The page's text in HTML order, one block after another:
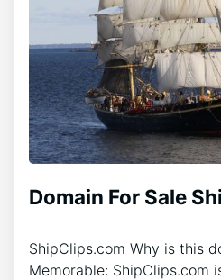
Domain For Sale
ShipClips.com Why is this
Memorable: ShipClips.com